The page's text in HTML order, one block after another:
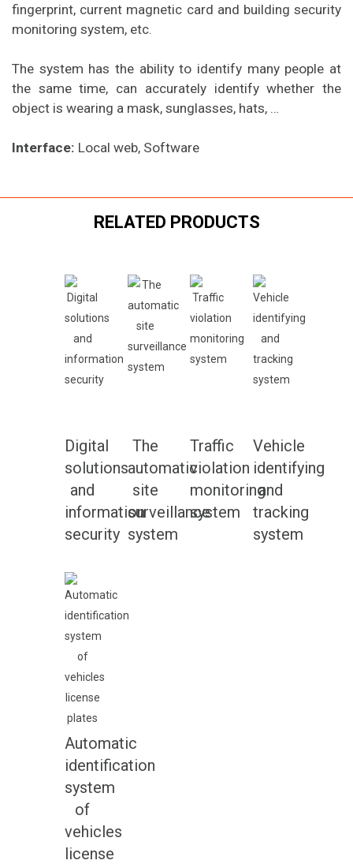
fingerprint, current magnetic card and building security
monitoring system, etc.
The system has the ability to identify many people at
the same time, can accurately identify whether the
object is wearing a mask, sunglasses, hats, …
Interface: Local web, Software
RELATED PRODUCTS
Digital
solutions
and
information
security
The
automatic
site
surveillance
system
Traffic
violation
monitoring
system
Vehicle
identifying
and
tracking
system
Automatic
identification
system
of
vehicles
license